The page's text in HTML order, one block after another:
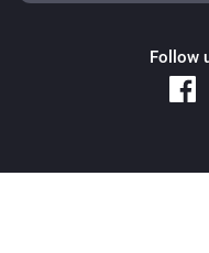
Follow